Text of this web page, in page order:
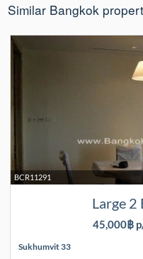
Similar Bangkok
BCR11291
Large 2
45,000฿
Sukhumvit 33